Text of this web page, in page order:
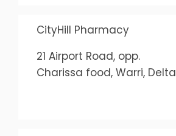
CityHill Pharmacy
21 Airport Road, opp.
Charissa food, Warri, Delta